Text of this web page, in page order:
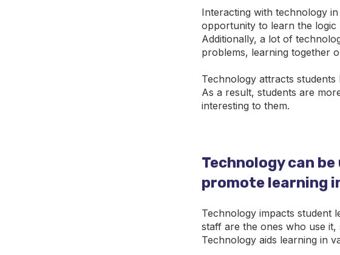
Interacting with technology
opportunity to learn the logic
Additionally, a lot of
problems, learning together
Technology attracts
As a result, students are
interesting to them.
Technology can
promote learning
Technology impacts student
staff are the ones who use
Technology aids learning in